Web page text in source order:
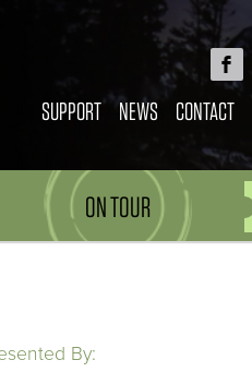
SUPPORT NEWS CONTACT
ON TOUR
By: